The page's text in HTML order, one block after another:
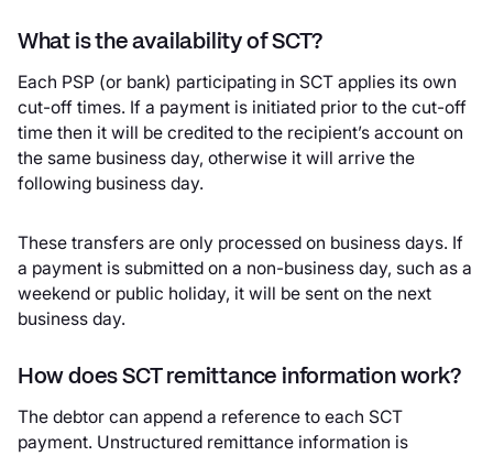
What is the availability of SCT?
Each PSP (or bank) participating in SCT applies its own
cut-off times. If a payment is initiated prior to the cut-off
time then it will be credited to the recipient’s account on
the same business day, otherwise it will arrive the
following business day.
These transfers are only processed on business days. If
a payment is submitted on a non-business day, such as a
weekend or public holiday, it will be sent on the next
business day.
How does SCT remittance information work?
The debtor can append a reference to each SCT
payment. Unstructured remittance information is